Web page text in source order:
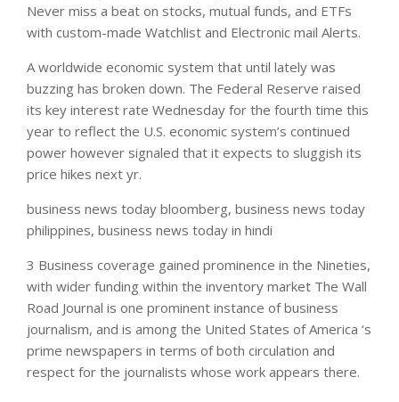
Never miss a beat on stocks, mutual funds, and ETFs
with custom-made Watchlist and Electronic mail Alerts.
A worldwide economic system that until lately was
buzzing has broken down. The Federal Reserve raised
its key interest rate Wednesday for the fourth time this
year to reflect the U.S. economic system’s continued
power however signaled that it expects to sluggish its
price hikes next yr.
business news today bloomberg, business news today
philippines, business news today in hindi
3 Business coverage gained prominence in the Nineties,
with wider funding within the inventory market The Wall
Road Journal is one prominent instance of business
journalism, and is among the United States of America ‘s
prime newspapers in terms of both circulation and
respect for the journalists whose work appears there.